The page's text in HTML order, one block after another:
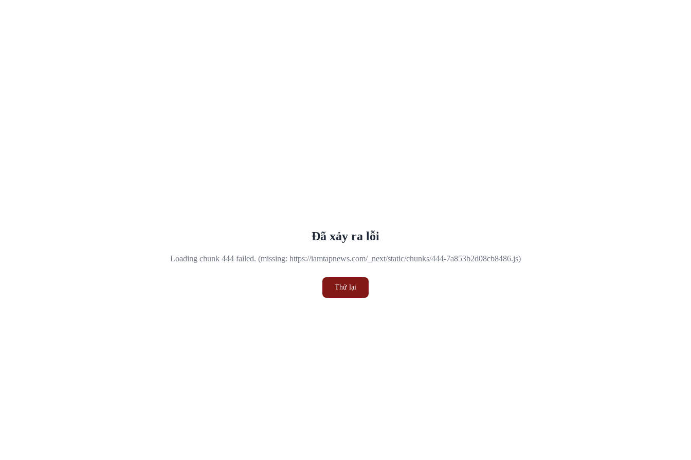
Đã xảy ra lỗi
Loading chunk 444 failed. (missing: https://iamtapnews.com/_next/static/chunks/444-7a853b2d08cb8486.js)
Thử lại